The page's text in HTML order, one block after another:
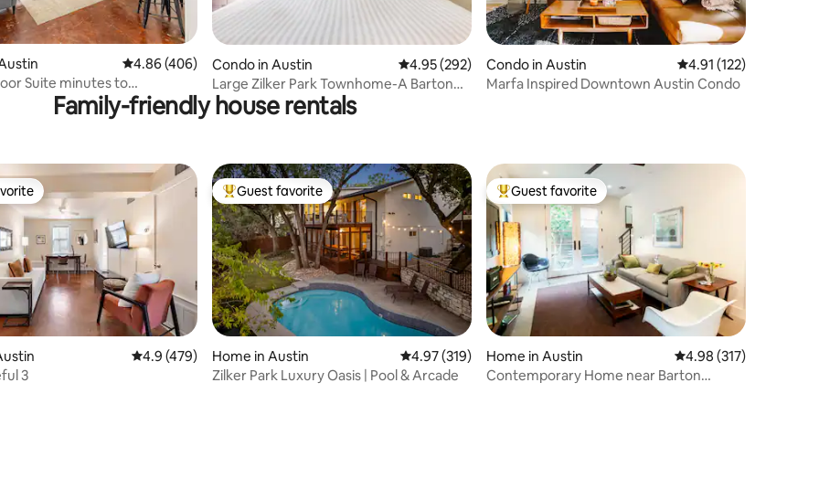
293 reviews 4.86 out of 5 average rating, 406 reviews
4.86 (406)
Suite minutes to
w/ Parking
Condo in Austin 4.95 out of 5 average rating, 292 reviews
4.95 (292)
Large Zilker Park Townhome-A Barton
Springs Oasis
Condo in Austin 4.91 out of 5 average
4.91 (122)
Marfa Inspired Downtown Austin Condo
Family-friendly house rentals
4.9 out of 5 average rating, 479 reviews
4.9 (479)
3
Top guest favorite
Guest favorite
Home in Austin 4.97 out of 5 average rating, 319 reviews
4.97 (319)
Zilker Park Luxury Oasis | Pool & Arcade
Top guest favorite
Guest favorite
Home in Austin 4.98 out of 5 average
4.98 (317)
Contemporary Home near Barton